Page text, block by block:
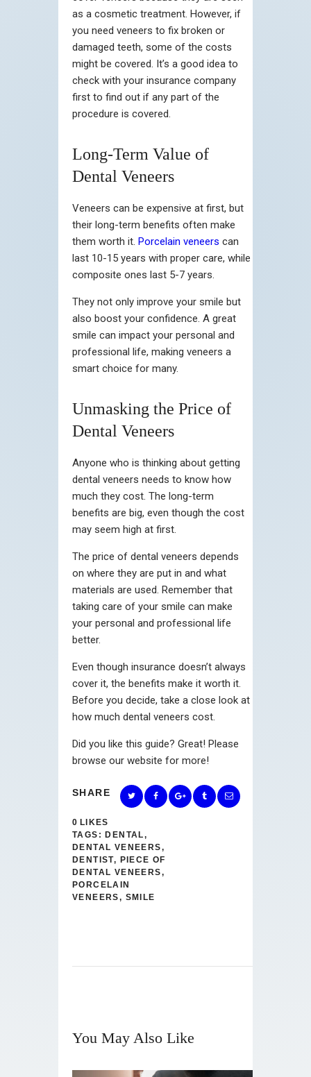
as a cosmetic treatment. However, if
you need veneers to fix broken or
damaged teeth, some of the costs
might be covered. It’s a good idea to
check with your insurance company
first to find out if any part of the
procedure is covered.
Long-Term Value of
Dental Veneers
Veneers can be expensive at first, but
their long-term benefits often make
them worth it. Porcelain veneers can
last 10-15 years with proper care, while
composite ones last 5-7 years.
They not only improve your smile but
also boost your confidence. A great
smile can impact your personal and
professional life, making veneers a
smart choice for many.
Unmasking the Price of
Dental Veneers
Anyone who is thinking about getting
dental veneers needs to know how
much they cost. The long-term
benefits are big, even though the cost
may seem high at first.
The price of dental veneers depends
on where they are put in and what
materials are used. Remember that
taking care of your smile can make
your personal and professional life
better.
Even though insurance doesn’t always
cover it, the benefits make it worth it.
Before you decide, take a close look at
how much dental veneers cost.
Did you like this guide? Great! Please
browse our website for more!
SHARE
0 LIKES
TAGS: DENTAL,
DENTAL VENEERS,
DENTIST, PIECE OF
DENTAL VENEERS,
PORCELAIN
VENEERS, SMILE
You May Also Like